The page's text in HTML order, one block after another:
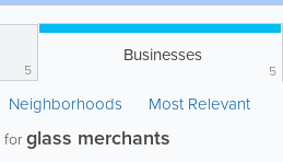
5
Businesses
5
Neighborhoods Most Relevant
forglass merchants